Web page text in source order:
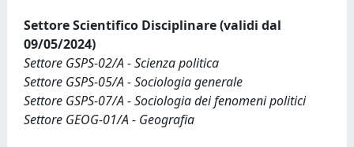
Settore Scientifico Disciplinare (validi dal
09/05/2024)
Settore GSPS-02/A - Scienza politica
Settore GSPS-05/A - Sociologia generale
Settore GSPS-07/A - Sociologia dei fenomeni politici
Settore GEOG-01/A - Geografia